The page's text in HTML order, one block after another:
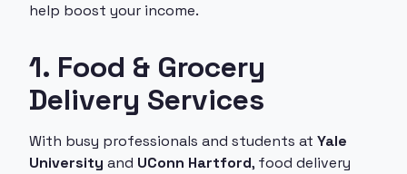
help boost your income.
1. Food & Grocery
Delivery Services
With busy professionals and students at Yale
University and UConn Hartford, food delivery